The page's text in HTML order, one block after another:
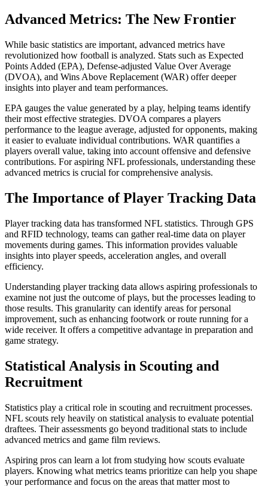
Advanced Metrics: The New Frontier
While basic statistics are important, advanced metrics have
revolutionized how football is analyzed. Stats such as Expected
Points Added (EPA), Defense-adjusted Value Over Average
(DVOA), and Wins Above Replacement (WAR) offer deeper
insights into player and team performances.
EPA gauges the value generated by a play, helping teams identify
their most effective strategies. DVOA compares a players
performance to the league average, adjusted for opponents, making
it easier to evaluate individual contributions. WAR quantifies a
players overall value, taking into account offensive and defensive
contributions. For aspiring NFL professionals, understanding these
advanced metrics is crucial for comprehensive analysis.
The Importance of Player Tracking Data
Player tracking data has transformed NFL statistics. Through GPS
and RFID technology, teams can gather real-time data on player
movements during games. This information provides valuable
insights into player speeds, acceleration angles, and overall
efficiency.
Understanding player tracking data allows aspiring professionals to
examine not just the outcome of plays, but the processes leading to
those results. This granularity can identify areas for personal
improvement, such as enhancing footwork or route running for a
wide receiver. It offers a competitive advantage in preparation and
game strategy.
Statistical Analysis in Scouting and
Recruitment
Statistics play a critical role in scouting and recruitment processes.
NFL scouts rely heavily on statistical analysis to evaluate potential
draftees. Their assessments go beyond traditional stats to include
advanced metrics and game film reviews.
Aspiring pros can learn a lot from studying how scouts evaluate
players. Knowing what metrics teams prioritize can help you shape
your performance and focus on the areas that matter most to